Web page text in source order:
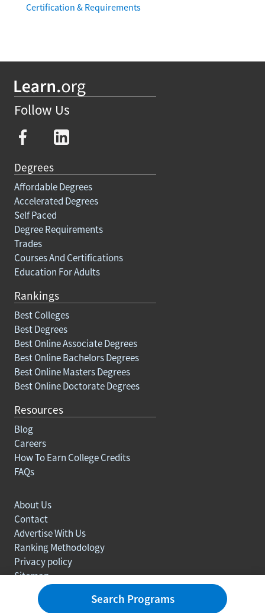
Certification & Requirements
Follow Us
Degrees
Affordable Degrees
Accelerated Degrees
Self Paced
Degree Requirements
Trades
Courses And Certifications
Education For Adults
Rankings
Best Colleges
Best Degrees
Best Online Associate Degrees
Best Online Bachelors Degrees
Best Online Masters Degrees
Best Online Doctorate Degrees
Resources
Blog
Careers
How To Earn College Credits
FAQs
About Us
Contact
Advertise With Us
Ranking Methodology
Privacy policy
Sitemap
Search Programs